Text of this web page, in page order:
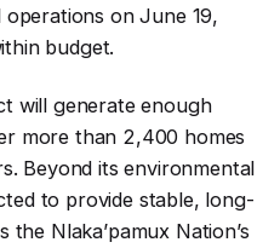
operations on June 19,
budget.
will generate enough
more than 2,400 homes
Beyond its environmental
to provide stable, long-
Nlaka’pamux Nation’s